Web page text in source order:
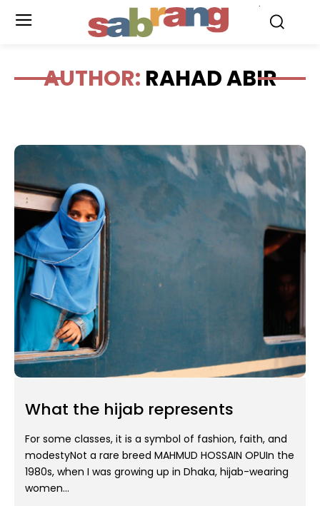
AUTHOR: RAHAD ABIR
What the hijab represents
For some classes, it is a symbol of fashion, faith, and
modestyNot a rare breed MAHMUD HOSSAIN OPUIn the
1980s, when I was growing up in Dhaka, hijab-wearing
women...